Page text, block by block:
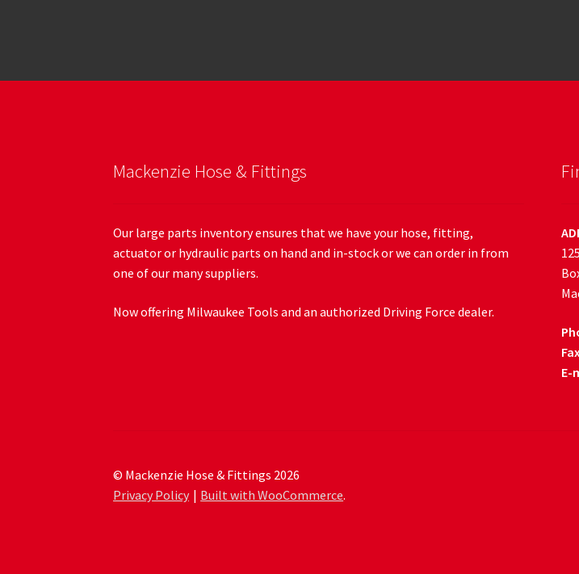
Mackenzie Hose & Fittings
Our large parts inventory ensures that we have your hose, fitting,
actuator or hydraulic parts on hand and in-stock or we can order in from
one of our many suppliers.
Now offering Milwaukee Tools and an authorized Driving Force dealer.
E-
© Mackenzie Hose & Fittings 2026
Privacy Policy
Built with WooCommerce.